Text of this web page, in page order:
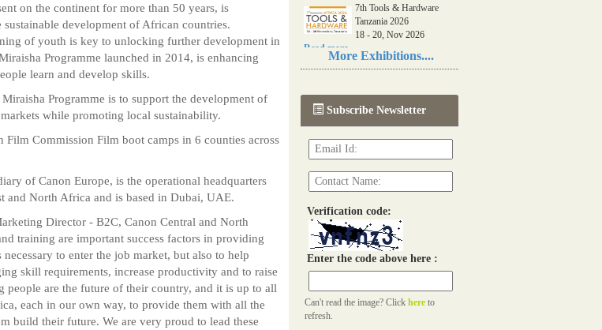
on the continent for more than 50 years, is
development of African countries.
of youth is key to unlocking further development in
Programme launched in 2014, is enhancing
learn and develop skills.
Programme is to support the development of
while promoting local sustainability.
Film Commission Film boot camps in 6 counties across
of Canon Europe, is the operational headquarters
and North Africa and is based in Dubai, UAE.
Director - B2C, Canon Central and North
training are important success factors in providing
to enter the job market, but also to help
skill requirements, increase productivity and to raise
people are the future of their country, and it is up to all
each in our own way, to provide them with all the
build their future. We are very proud to lead these
7th Tools & Hardware
Tanzania 2026
18 - 20, Nov 2026
Read more...
06th Tools & Hardware
03 - 05, June 2026
Read more...
More Exhibitions....
Subscribe Newsletter
Verification code:
Enter the code above here :
Can't read the image? Click here to
refresh.